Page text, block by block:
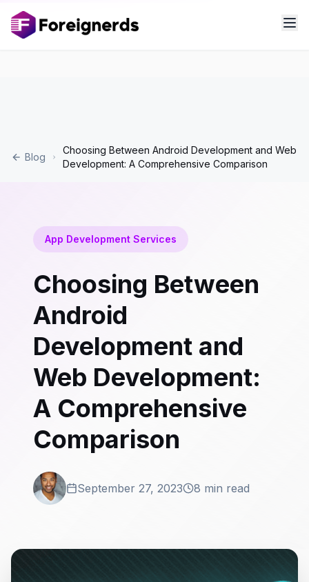
Blog
Choosing Between Android Development and Web
Development: A Comprehensive Comparison
App Development Services
Choosing Between
Android
Development and
Web Development:
A Comprehensive
Comparison
September 27, 2023 8 min read